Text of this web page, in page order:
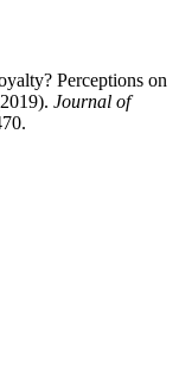
Perceptions on
Journal of